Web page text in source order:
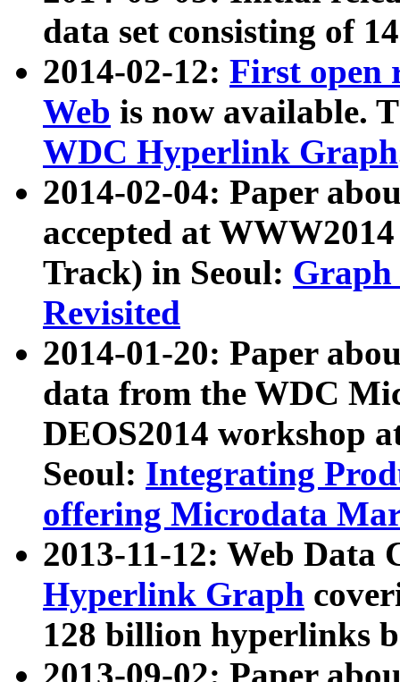
data set consisting of
2014-02-12: First open
Web is now available.
WDC Hyperlink Graph
2014-02-04: Paper
accepted at
Track) in Seoul: Graph
Revisited
2014-01-20: Paper
data from the WDC
DEOS2014 workshop
Seoul: Integrating
offering Microdata
2013-11-12: Web Data
Hyperlink Graph
128 billion hyperlinks